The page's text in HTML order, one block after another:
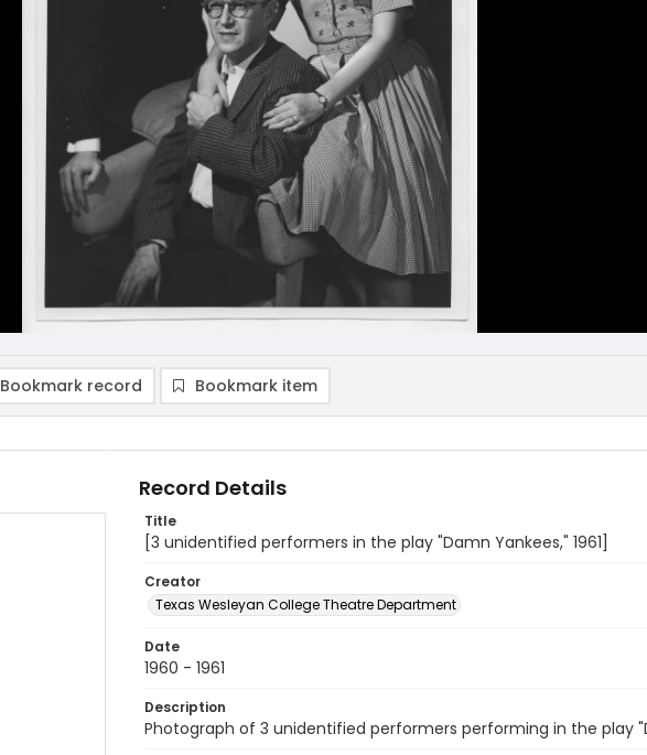
Bookmark record Bookmark item
Record Details
Title
[3 unidentified performers in the play "Damn Yankees," 1961]
Creator
Texas Wesleyan College Theatre Department
Date
1960 - 1961
Description
Photograph of 3 unidentified performers performing in the play